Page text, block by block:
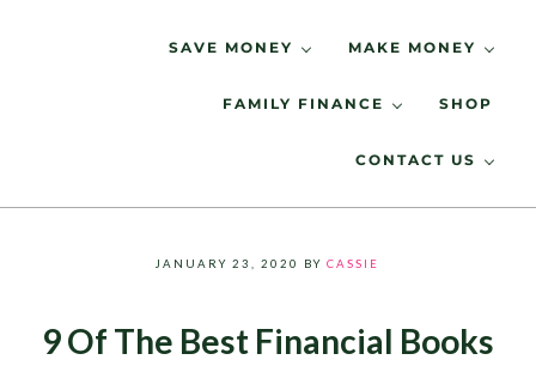
LIVING LOW KEY
SAVE MONEY MAKE MONEY
FAMILY FINANCE SHOP
CONTACT US
JANUARY 23, 2020 BYCASSIE
9 Of The Best Financial Books